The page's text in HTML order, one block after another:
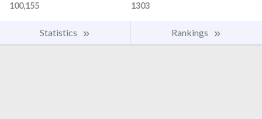
100,155
1303
Statistics Rankings